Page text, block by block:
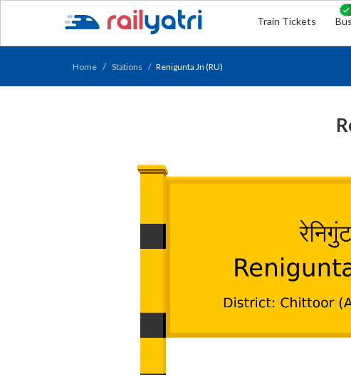
Train Tickets
Home Stations Renigunta Jn (RU)